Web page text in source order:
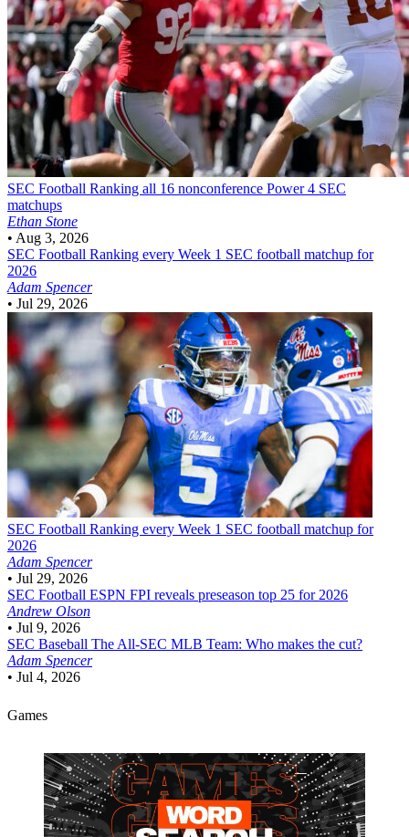
SEC Football Ranking all 16 nonconference Power 4 SEC
matchups
Ethan Stone
• Aug 3, 2026
SEC Football Ranking every Week 1 SEC football matchup for
2026
Adam Spencer
• Jul 29, 2026
SEC Football Ranking every Week 1 SEC football matchup for
2026
Adam Spencer
• Jul 29, 2026
SEC Football ESPN FPI reveals preseason top 25 for 2026
Andrew Olson
• Jul 9, 2026
SEC Baseball The All-SEC MLB Team: Who makes the cut?
Adam Spencer
• Jul 4, 2026
Games